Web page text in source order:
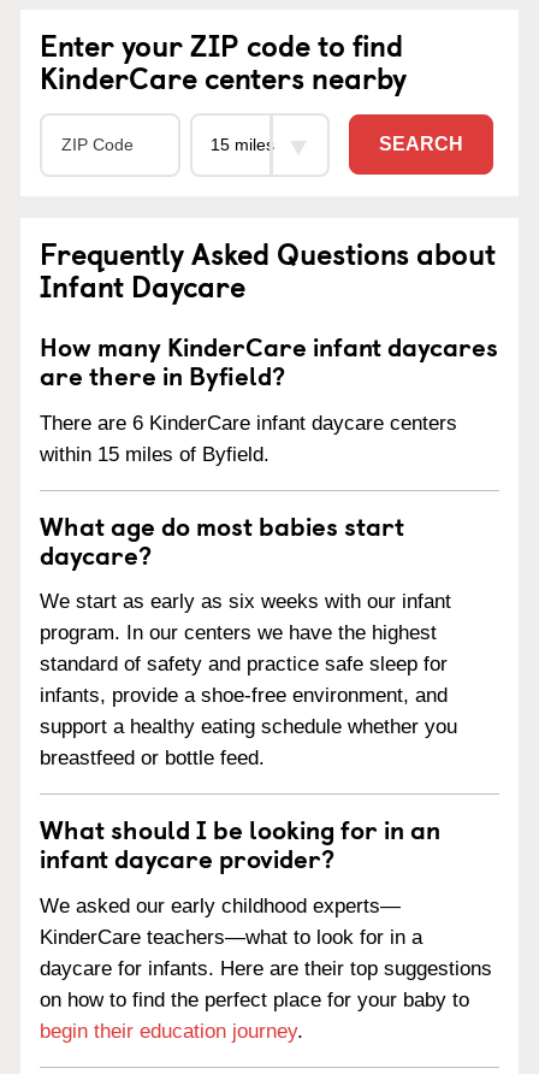
Enter your ZIP code to find
KinderCare centers nearby
SEARCH
Frequently Asked Questions about
Infant Daycare
How many KinderCare infant daycares
are there in Byfield?
There are 6 KinderCare infant daycare centers
within 15 miles of Byfield.
What age do most babies start
daycare?
We start as early as six weeks with our infant
program. In our centers we have the highest
standard of safety and practice safe sleep for
infants, provide a shoe-free environment, and
support a healthy eating schedule whether you
breastfeed or bottle feed.
What should I be looking for in an
infant daycare provider?
We asked our early childhood experts—
KinderCare teachers—what to look for in a
daycare for infants. Here are their top suggestions
on how to find the perfect place for your baby to
begin their education journey.